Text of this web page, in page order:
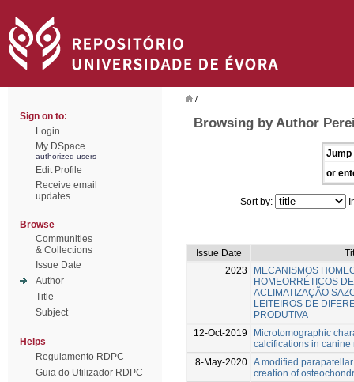
Sign on to:
Login
My DSpace
authorized users
Edit Profile
Receive email
updates
Browse
Communities
& Collections
Issue Date
Author
Title
Subject
Helps
Regulamento RDPC
Guia do Utilizador RDPC
/
Browsing by Author
Jump
or
Sort by:
Issue Date
2023
MECANISMOS
HOMEORRÉTICOS
ACLIMATIZAÇÃO
LEITEIROS DE
PRODUTIVA
12-Oct-2019
Microtomographic
calcifications in canine
8-May-2020 A modified
creation of